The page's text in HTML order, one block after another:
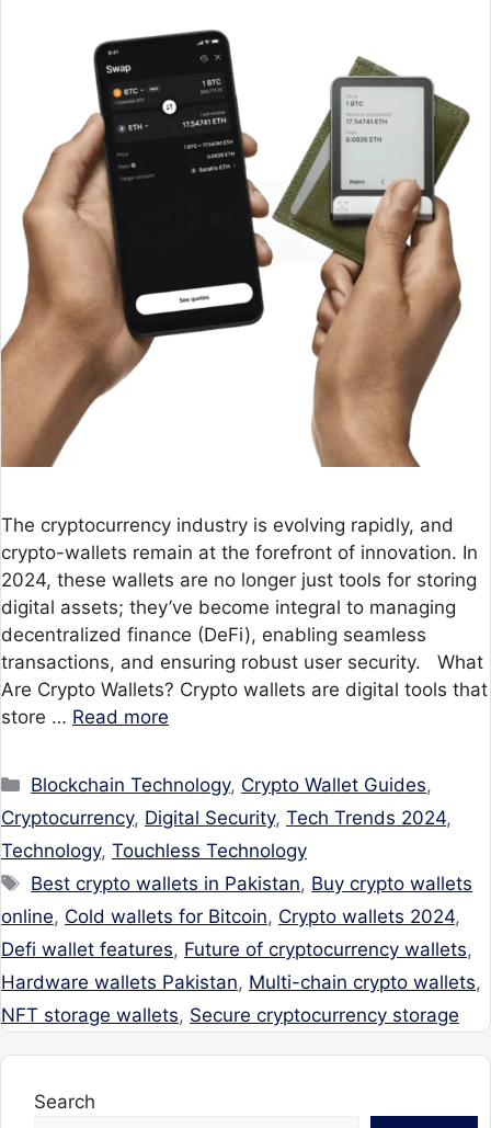
The cryptocurrency industry is evolving rapidly, and
crypto-wallets remain at the forefront of innovation. In
2024, these wallets are no longer just tools for storing
digital assets; they’ve become integral to managing
decentralized finance (DeFi), enabling seamless
transactions, and ensuring robust user security. What
Are Crypto Wallets? Crypto wallets are digital tools that
store … Read more
Categories
Blockchain Technology, Crypto Wallet Guides,
Cryptocurrency, Digital Security, Tech Trends 2024,
Technology, Touchless Technology
Tags
Best crypto wallets in Pakistan, Buy crypto wallets
online, Cold wallets for Bitcoin, Crypto wallets 2024,
Defi wallet features, Future of cryptocurrency wallets,
Hardware wallets Pakistan, Multi-chain crypto wallets,
NFT storage wallets, Secure cryptocurrency storage
Search